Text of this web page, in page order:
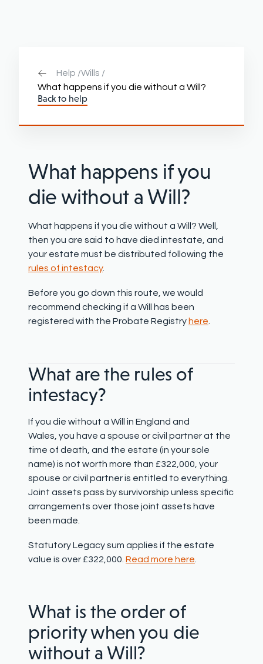
Help /Wills /
What happens if you die without a Will?
Back to help
What happens if you
die without a Will?
What happens if you die without a Will? Well,
then you are said to have died intestate, and
your estate must be distributed following the
rules of intestacy.
Before you go down this route, we would
recommend checking if a Will has been
registered with the Probate Registry here
What are the rules of
intestacy?
If you die without a Will in England and
Wales, you have a spouse or civil partner at the
time of death, and the estate (in your sole
name) is not worth more than £322,000, your
spouse or civil partner is entitled to everything.
Joint assets pass by survivorship unless specific
arrangements over those joint assets have
been made.
Statutory Legacy sum applies if the estate
value is over £322,000. Read more here
What is the order of
priority when you die
without a Will?